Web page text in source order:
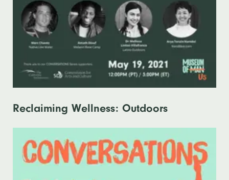
Reclaiming Wellness: Outdoors